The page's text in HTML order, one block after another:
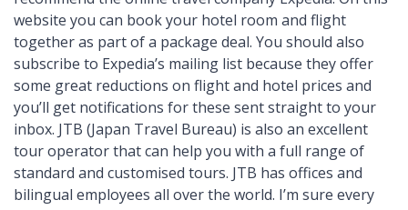
website you can book your hotel room and flight
together as part of a package deal. You should also
subscribe to Expedia’s mailing list because they offer
some great reductions on flight and hotel prices and
you’ll get notifications for these sent straight to your
inbox. JTB (Japan Travel Bureau) is also an excellent
tour operator that can help you with a full range of
standard and customised tours. JTB has offices and
bilingual employees all over the world. I’m sure every